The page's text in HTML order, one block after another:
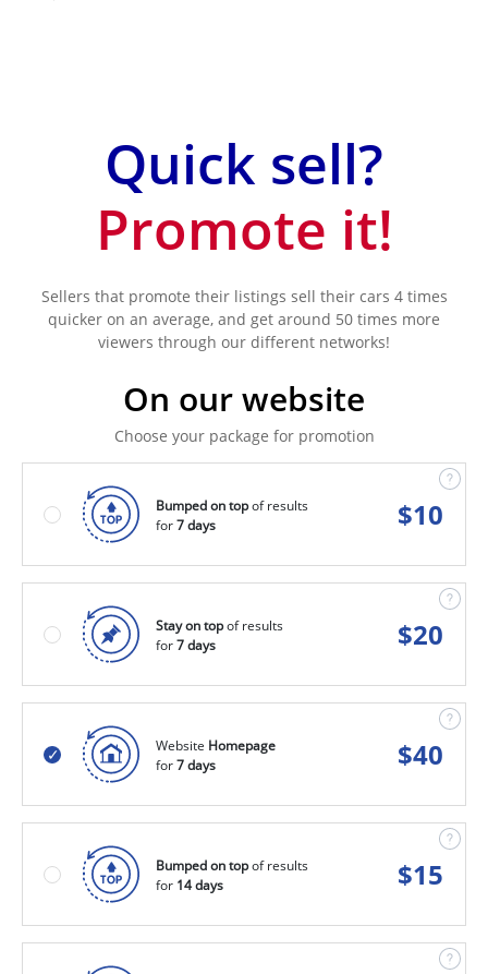
Quick sell?
Promote it!
Sellers that promote their listings sell their cars 4 times
quicker on an average, and get around 50 times more
viewers through our different networks!
On our website
Choose your package for promotion
Bumped on topof results
for7 days $10
Stay on topof results
for7 days $20
Website Homepage
for7 days $40
Bumped on topof results
for 14 days $15